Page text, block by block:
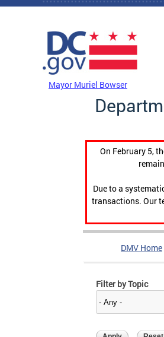
Skip to main content
Mayor Muriel Bowser
On February 5,
Due to a
transactions. Our
DMV Home
Filter by Topic